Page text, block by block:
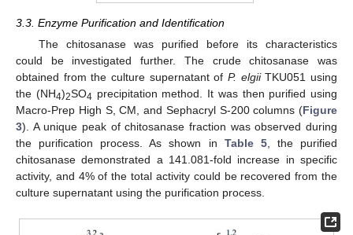
3.3. Enzyme Purification and Identification
The chitosanase was purified before its characteristics
could be investigated further. The crude chitosanase was
obtained from the culture supernatant of P. elgiiTKU051 using
the (NH4)2SO4 precipitation method. It was then purified using
Macro-Prep High S, CM, and Sephacryl S-200 columns (Figure
3). A unique peak of chitosanase fraction was observed during
the purification process. As shown in Table 5, the purified
chitosanase demonstrated a 141.081-fold increase in specific
activity, and 4% of the total activity could be recovered from the
culture supernatant using the purification process.